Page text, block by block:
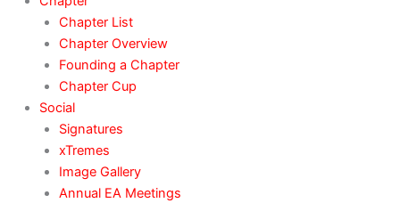
Chapter List
Chapter Overview
Founding a Chapter
Chapter Cup
Social
Signatures
xTremes
Image Gallery
Annual EA Meetings